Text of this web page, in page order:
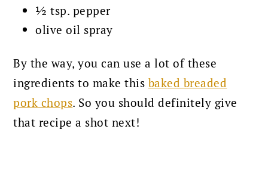
½ tsp. pepper
olive oil spray
By the way, you can use a lot of these
ingredients to make this baked breaded
pork chops. So you should definitely give
that recipe a shot next!